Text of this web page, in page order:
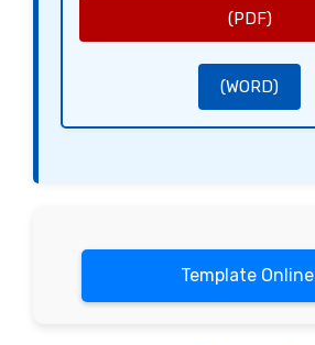
[Your Name]
(PDF)
(WORD)
Template Online